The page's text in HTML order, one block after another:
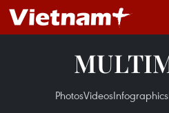
PhotosVideosInfographics